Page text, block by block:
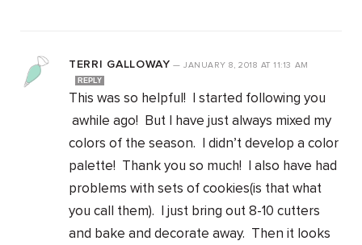
TERRI GALLOWAY —JANUARY 8, 2018 AT 11:13 AM
REPLY
This was so helpful! I started following you
awhile ago! But I have just always mixed my
colors of the season. I didn’t develop a color
palette! Thank you so much! I also have had
problems with sets of cookies(is that what
you call them). I just bring out 8-10 cutters
and bake and decorate away. Then it looks